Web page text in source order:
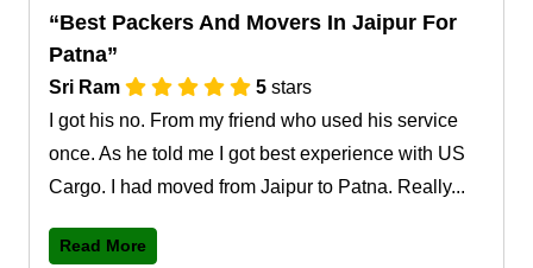
Best Packers And Movers In Jaipur For
Patna
Sri Ram 5 stars
I got his no. From my friend who used his service
once. As he told me I got best experience with US
Cargo. I had moved from Jaipur to Patna. Really...
Read More